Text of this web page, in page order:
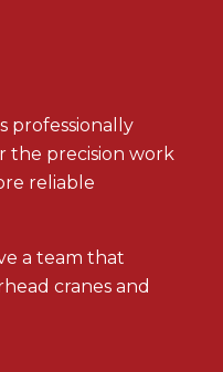
professionally
the precision work
reliable
a team that
cranes and